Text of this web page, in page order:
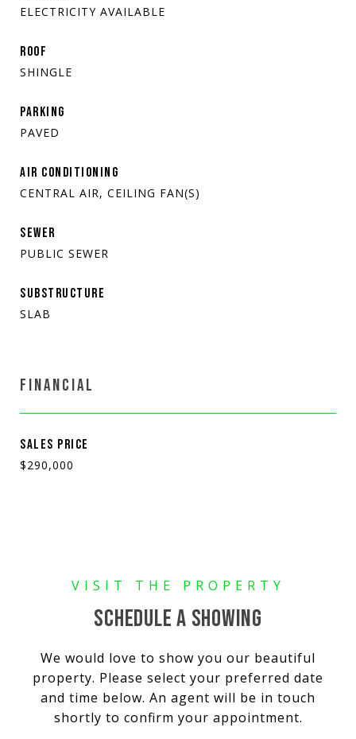
ELECTRICITY AVAILABLE
ROOF
SHINGLE
PARKING
PAVED
AIR CONDITIONING
CENTRAL AIR, CEILING FAN(S)
SEWER
PUBLIC SEWER
SUBSTRUCTURE
SLAB
FINANCIAL
SALES PRICE
$290,000
SCHEDULE A SHOWING
We would love to show you our beautiful
property. Please select your preferred date
and time below. An agent will be in touch
shortly to confirm your appointment.